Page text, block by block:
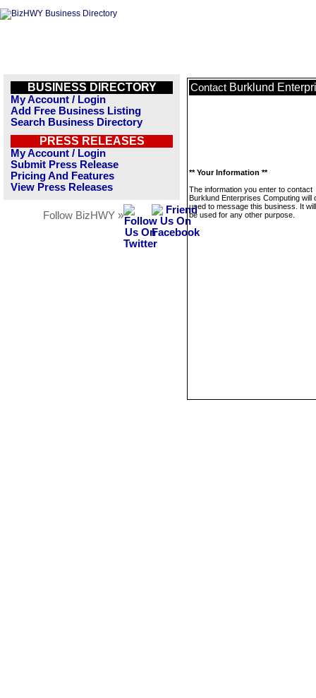
BUSINESS DIRECTORY
My Account / Login
Add Free Business Listing
Search Business Directory
PRESS RELEASES
My Account / Login
Submit Press Release
Pricing And Features
View Press Releases
Follow BizHWY »
Contact Burklund
** Your Information **
The information you enter to contact
Burklund Enterprises Computing will
used to message this business. It
be used for any other purpose.